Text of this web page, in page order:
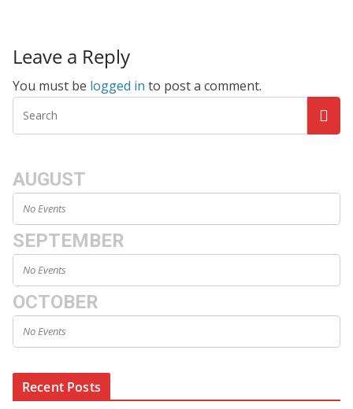
Leave a Reply
You must be logged in to post a comment.
AUGUST
No Events
SEPTEMBER
No Events
OCTOBER
No Events
Recent Posts